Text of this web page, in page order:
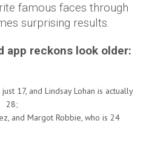
famous faces through
surprising results.
app reckons look older:
17, and Lindsay Lohan is actually
28;
and Margot Robbie, who is 24